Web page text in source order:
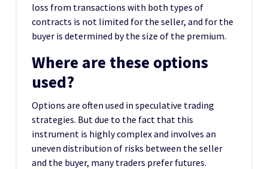
loss from transactions with both types of
contracts is not limited for the seller, and for the
buyer is determined by the size of the premium.
Where are these options
used?
Options are often used in speculative trading
strategies. But due to the fact that this
instrument is highly complex and involves an
uneven distribution of risks between the seller
and the buyer, many traders prefer futures.